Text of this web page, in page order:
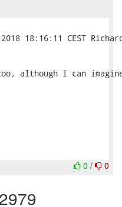
although I can
0 / 0
2979